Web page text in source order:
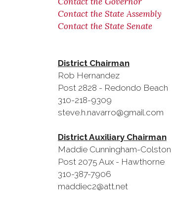
Contact the State Assembly
Contact the State Senate
District Chairman
Rob
Post 2828 -
310-218-9309
steve.h.navarro@gmail.com
District Auxiliary Chairman
Maddie Cunningham-Colston
Post 2075 Aux - Hawthorne
310-387-7906
maddiec2@att.net